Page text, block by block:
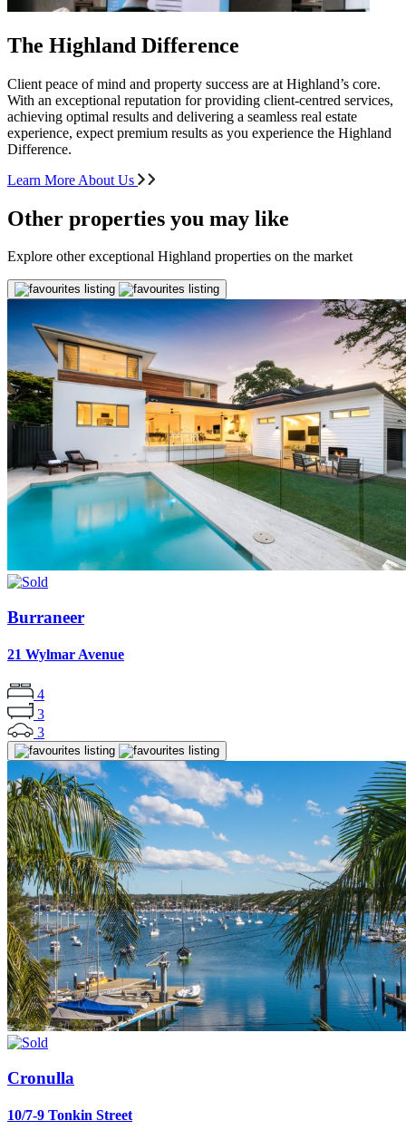
The Highland Difference
Client peace of mind and property success are at Highland’s core.
With an exceptional reputation for providing client-centred services,
achieving optimal results and delivering a seamless real estate
experience, expect premium results as you experience the Highland
Difference.
Learn More About Us
Other properties you may like
Explore other exceptional Highland properties on the market
Burraneer
21 Wylmar Avenue
4
3
3
Cronulla
10/7-9 Tonkin Street